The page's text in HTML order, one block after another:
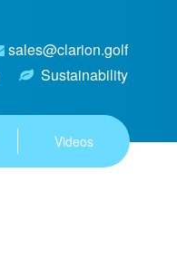
sales@clarion.golf
Sustainability
Videos